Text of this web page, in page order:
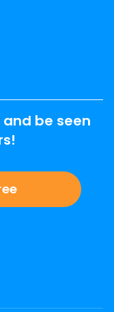
and be seen